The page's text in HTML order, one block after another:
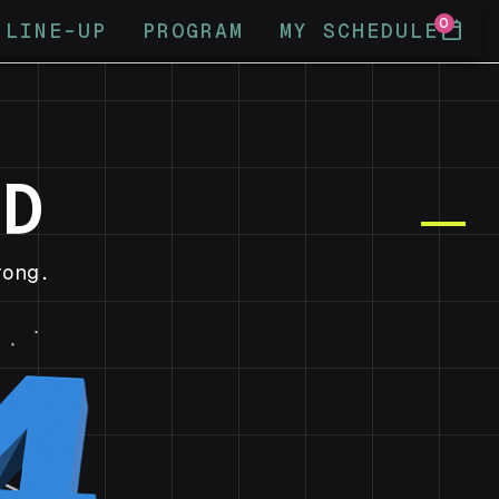
LINE-UP PROGRAM MY SCHEDULEcalendar_today
0